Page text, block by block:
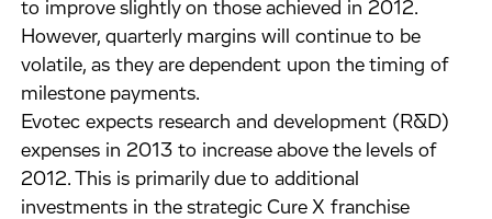
to improve slightly on those achieved in 2012.
However, quarterly margins will continue to be
volatile, as they are dependent upon the timing of
milestone payments.
Evotec expects research and development (R&D)
expenses in 2013 to increase above the levels of
2012. This is primarily due to additional
investments in the strategic Cure X franchise